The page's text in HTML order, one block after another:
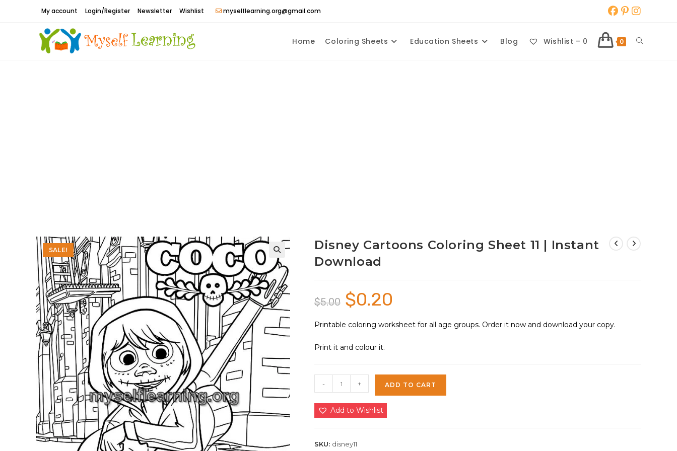
My account Login/Register Newsletter Wishlist myselflearning.org@gmail.com
Home Coloring Sheets Education Sheets Blog Wishlist – 0 0 Toggle
SALE!
🔍
Disney Cartoons Coloring Sheet 11 | Instant
Download
$5.00
Original
price
was:
$0.20
Printable coloring worksheet for all age groups. Order it now and download your copy.
Print it and colour it.
Cartoons
Coloring
Sheet
|
- + ADD TO CART
Add to Wishlist
SKU: disney11